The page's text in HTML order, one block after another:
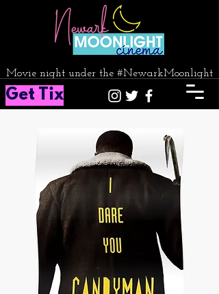
Movie night under the #NewarkMoonlight
Get Tix